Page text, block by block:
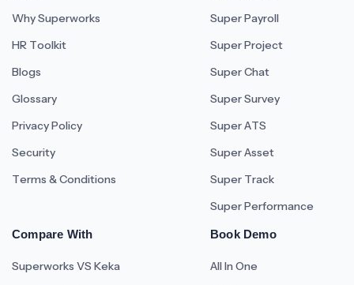
Why Superworks
HR Toolkit
Blogs
Glossary
Privacy Policy
Security
Terms & Conditions
Super Payroll
Super Project
Super Chat
Super Survey
Super ATS
Super Asset
Super Track
Super Performance
Compare With
Superworks VS Keka
Book Demo
All In One